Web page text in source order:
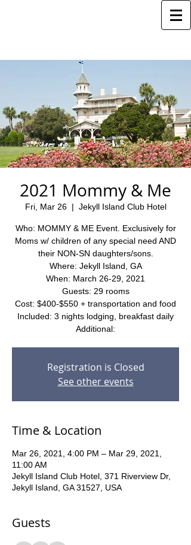
2021 Mommy & Me
Fri, Mar 26
  |
Jekyll Island Club Hotel
Who: MOMMY & ME Event. Exclusively for
Moms w/ children of any special need AND
their NON-SN daughters/sons.
Where: Jekyll Island, GA
When: March 26-29, 2021
Guests: 29 rooms
Cost: $400-$550 + transportation and food
Included: 3 nights lodging, breakfast daily
Additional:
Registration is Closed
See other events
Time & Location
Mar 26, 2021, 4:00 PM – Mar 29, 2021,
11:00 AM
Jekyll Island Club Hotel, 371 Riverview Dr,
Jekyll Island, GA 31527, USA
Guests